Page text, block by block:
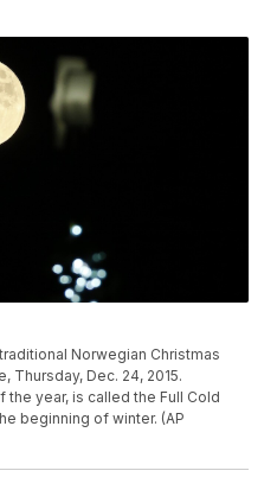
Norwegian Christmas
Thursday, Dec. 24, 2015.
the year, is called the Full Cold
beginning of winter. (AP